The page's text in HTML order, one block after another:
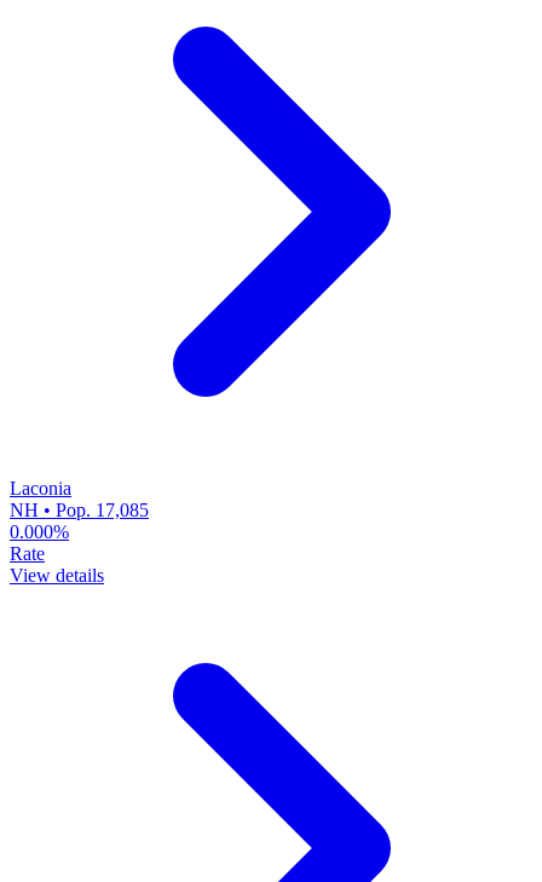
Laconia
NH • Pop. 17,085
0.000%
Rate
View details